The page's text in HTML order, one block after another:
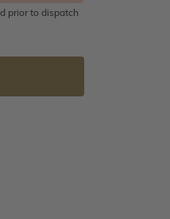
prior to dispatch